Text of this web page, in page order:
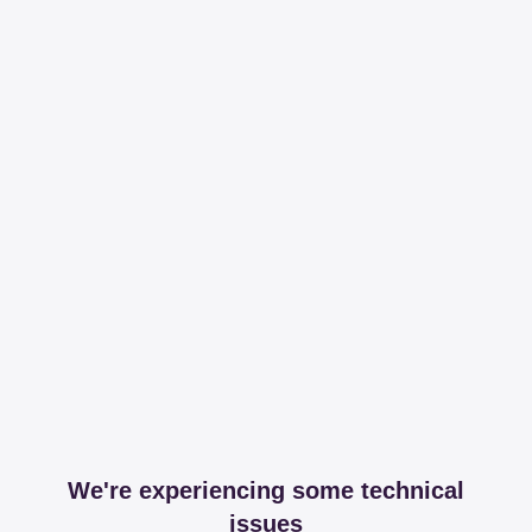
We're experiencing some technical
issues